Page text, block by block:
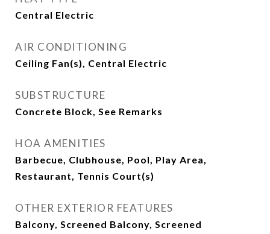
Central Electric
AIR CONDITIONING
Ceiling Fan(s), Central Electric
SUBSTRUCTURE
Concrete Block, See Remarks
HOA AMENITIES
Barbecue, Clubhouse, Pool, Play Area,
Restaurant, Tennis Court(s)
OTHER EXTERIOR FEATURES
Balcony, Screened Balcony, Screened